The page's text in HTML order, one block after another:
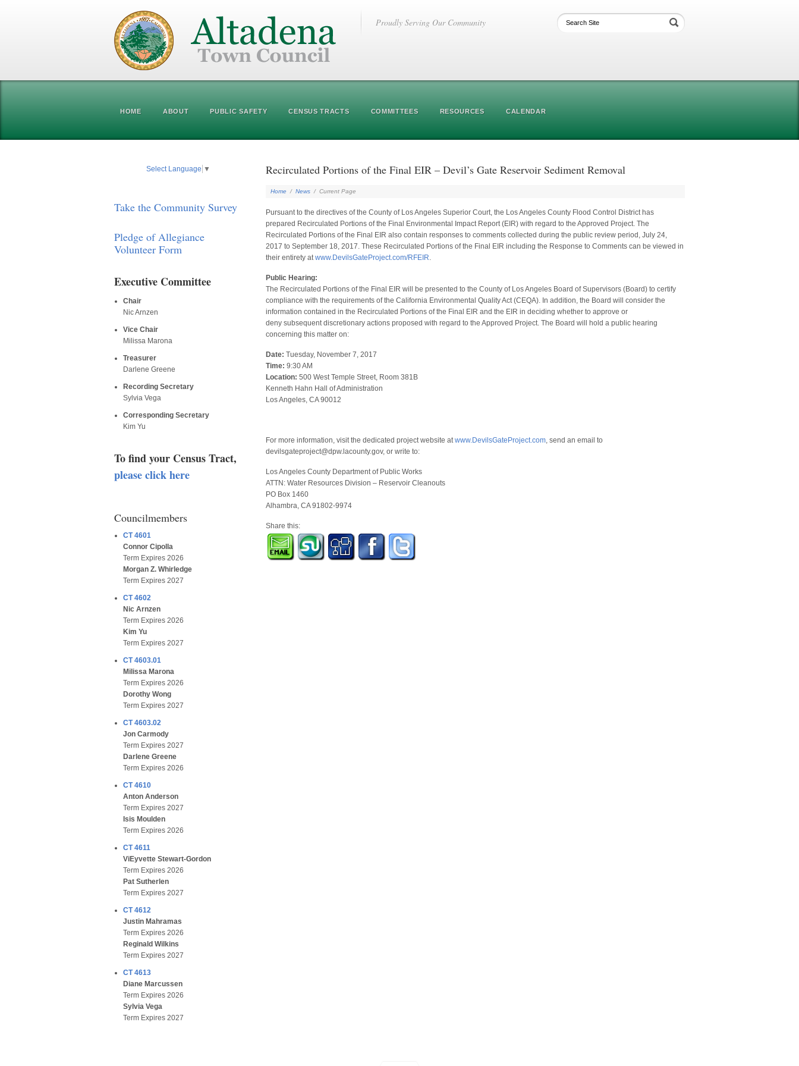
Proudly Serving Our Community
HOME ABOUT PUBLIC SAFETY CENSUS TRACTS COMMITTEES RESOURCES CALENDAR
Select Language ▼
Take the Community Survey
Pledge of Allegiance
Volunteer Form
Executive Committee
Chair
Nic Arnzen
Vice Chair
Milissa Marona
Treasurer
Darlene Greene
Recording Secretary
Sylvia Vega
Corresponding Secretary
Kim Yu
To find your Census Tract,
please click here
Councilmembers
CT 4601
Connor Cipolla
Term Expires 2026
Morgan Z. Whirledge
Term Expires 2027
CT 4602
Nic Arnzen
Term Expires 2026
Kim Yu
Term Expires 2027
CT 4603.01
Milissa Marona
Term Expires 2026
Dorothy Wong
Term Expires 2027
CT 4603.02
Jon Carmody
Term Expires 2027
Darlene Greene
Term Expires 2026
CT 4610
Anton Anderson
Term Expires 2027
Isis Moulden
Term Expires 2026
CT 4611
ViEyvette Stewart-Gordon
Term Expires 2026
Pat Sutherlen
Term Expires 2027
CT 4612
Justin Mahramas
Term Expires 2026
Reginald Wilkins
Term Expires 2027
CT 4613
Diane Marcussen
Term Expires 2026
Sylvia Vega
Term Expires 2027
Recirculated Portions of the Final EIR – Devil’s Gate Reservoir Sediment Removal
Home / News / Current Page
Pursuant to the directives of the County of Los Angeles Superior Court, the Los Angeles County Flood Control District has
prepared Recirculated Portions of the Final Environmental Impact Report (EIR) with regard to the Approved Project. The
Recirculated Portions of the Final EIR also contain responses to comments collected during the public review period, July 24,
2017 to September 18, 2017. These Recirculated Portions of the Final EIR including the Response to Comments can be viewed in
their entirety atwww.DevilsGateProject.com/RFEIR.
Public Hearing:
The Recirculated Portions of the Final EIR will be presented to the County of Los Angeles Board of Supervisors (Board) to certify
compliance with the requirements of the California Environmental Quality Act (CEQA). In addition, the Board will consider the
information contained in the Recirculated Portions of the Final EIR and the EIR in deciding whether to approve or
deny subsequent discretionary actions proposed with regard to the Approved Project. The Board will hold a public hearing
concerning this matter on:
Date: Tuesday, November 7, 2017
Time: 9:30 AM
Location: 500 West Temple Street, Room 381B
Kenneth Hahn Hall of Administration
Los Angeles, CA 90012
For more information, visit the dedicated project website atwww.DevilsGateProject.com, send an email to
devilsgateproject@dpw.lacounty.gov, or write to:
Los Angeles County Department of Public Works
ATTN: Water Resources Division – Reservoir Cleanouts
PO Box 1460
Alhambra, CA 91802-9974
Share this: